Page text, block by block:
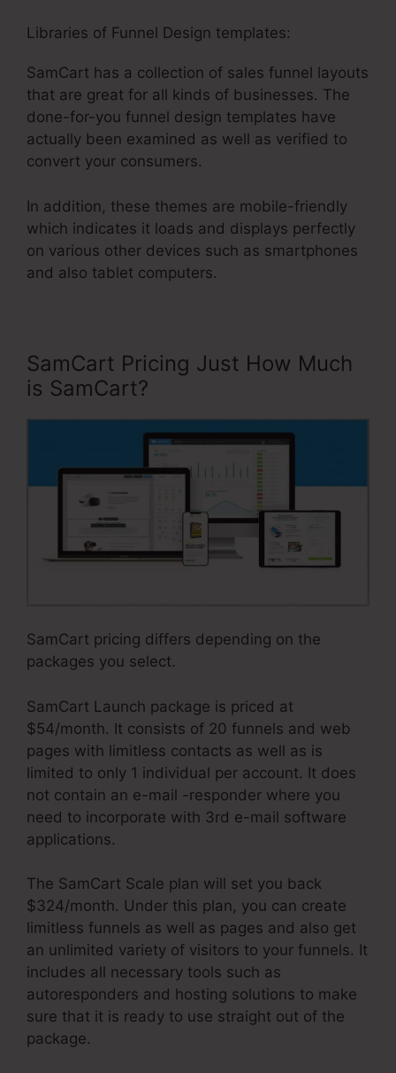
Libraries of Funnel Design templates:
SamCart has a collection of sales funnel layouts
that are great for all kinds of businesses. The
done-for-you funnel design templates have
actually been examined as well as verified to
convert your consumers.
In addition, these themes are mobile-friendly
which indicates it loads and displays perfectly
on various other devices such as smartphones
and also tablet computers.
SamCart Pricing Just How Much
is SamCart?
SamCart pricing differs depending on the
packages you select.
SamCart Launch package is priced at
$54/month. It consists of 20 funnels and web
pages with limitless contacts as well as is
limited to only 1 individual per account. It does
not contain an e-mail -responder where you
need to incorporate with 3rd e-mail software
applications.
The SamCart Scale plan will set you back
$324/month. Under this plan, you can create
limitless funnels as well as pages and also get
an unlimited variety of visitors to your funnels. It
includes all necessary tools such as
autoresponders and hosting solutions to make
sure that it is ready to use straight out of the
package.